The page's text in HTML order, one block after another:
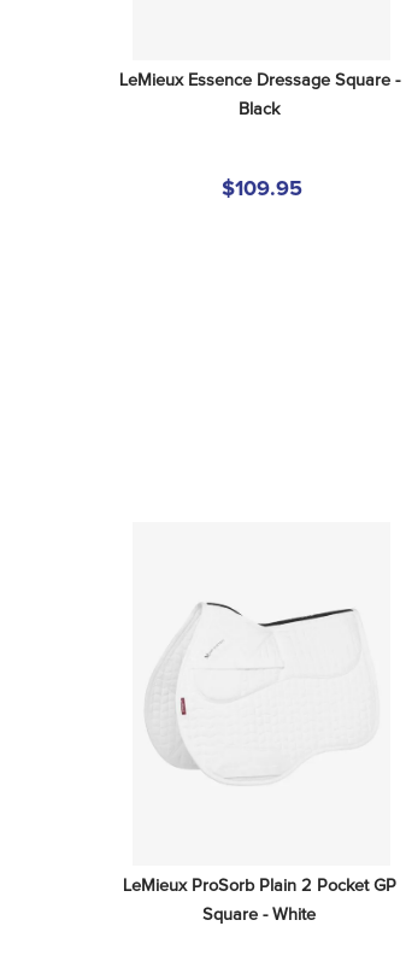
LeMieux Essence Dressage Square -
Black
$109.95
LeMieux ProSorb Plain 2 Pocket GP
Square - White